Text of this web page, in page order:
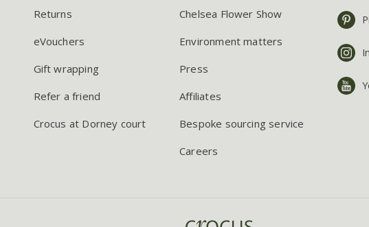
Returns
eVouchers
Gift wrapping
Refer a friend
Crocus at Dorney court
Chelsea Flower Show
Environment matters
Press
Affiliates
Bespoke sourcing service
Careers